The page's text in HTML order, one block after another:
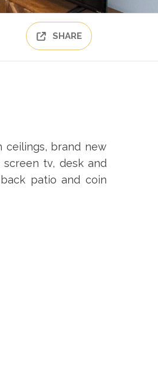
SHARE
ceilings, brand new
tv, desk and
patio and coin